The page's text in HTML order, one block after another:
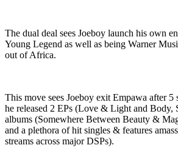
The dual deal sees Joeboy launch his own
Young Legend as well as being Warner
out of Africa.
This move sees Joeboy exit Empawa after 5
he released 2 EPs (Love & Light and Body,
albums (Somewhere Between Beauty &
and a plethora of hit singles & features
streams across major DSPs).